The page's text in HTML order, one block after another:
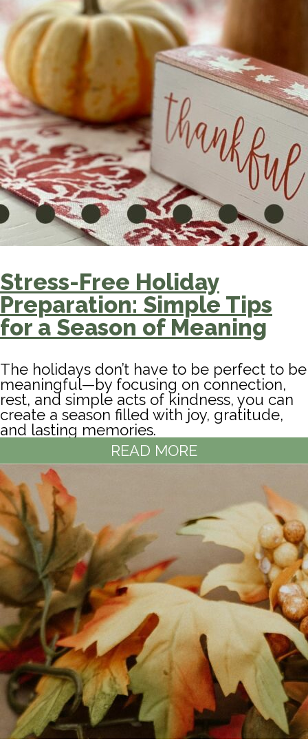
Stress-Free Holiday
Preparation: Simple Tips
for a Season of Meaning
The holidays don’t have to be perfect to be
meaningful—by focusing on connection,
rest, and simple acts of kindness, you can
create a season filled with joy, gratitude,
and lasting memories.
READ MORE